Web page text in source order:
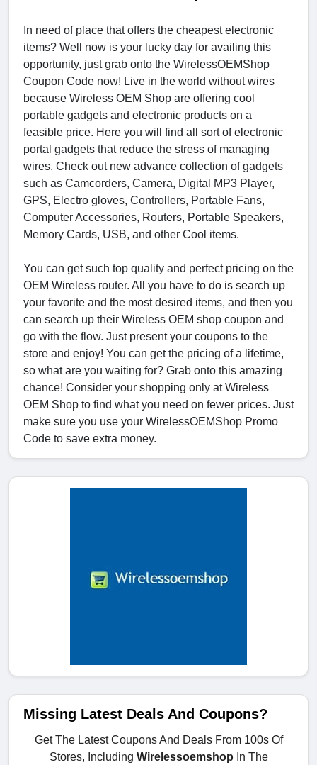
In need of place that offers the cheapest electronic
items? Well now is your lucky day for availing this
opportunity, just grab onto the WirelessOEMShop
Coupon Code now! Live in the world without wires
because Wireless OEM Shop are offering cool
portable gadgets and electronic products on a
feasible price. Here you will find all sort of electronic
portal gadgets that reduce the stress of managing
wires. Check out new advance collection of gadgets
such as Camcorders, Camera, Digital MP3 Player,
GPS, Electro gloves, Controllers, Portable Fans,
Computer Accessories, Routers, Portable Speakers,
Memory Cards, USB, and other Cool items.
You can get such top quality and perfect pricing on the
OEM Wireless router. All you have to do is search up
your favorite and the most desired items, and then you
can search up their Wireless OEM shop coupon and
go with the flow. Just present your coupons to the
store and enjoy! You can get the pricing of a lifetime,
so what are you waiting for? Grab onto this amazing
chance! Consider your shopping only at Wireless
OEM Shop to find what you need on fewer prices. Just
make sure you use your WirelessOEMShop Promo
Code to save extra money.
Missing Latest Deals And Coupons?
Get The Latest Coupons And Deals From 100s Of
Stores, Including Wirelessoemshop In The